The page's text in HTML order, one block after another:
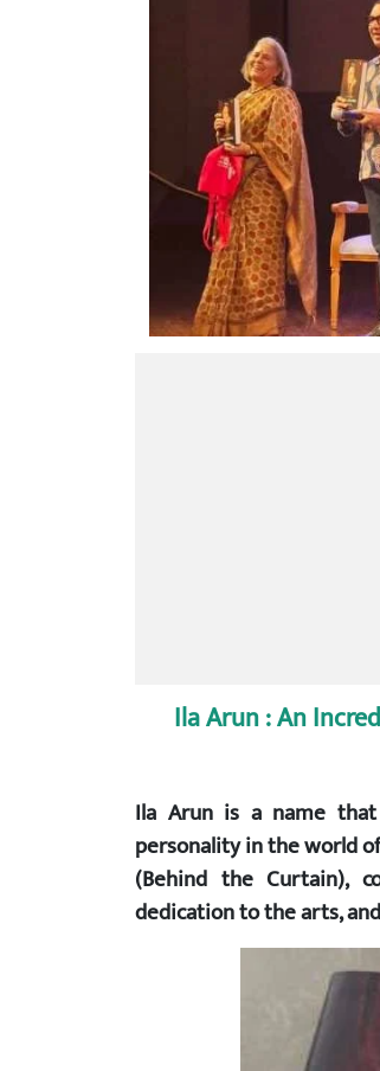
Ila Arun : An
Ila Arun is a name
personality in the world
(Behind the Curtain),
dedication to the arts,